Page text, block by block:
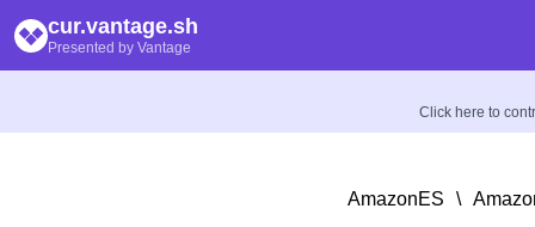
cur.vantage.sh
Presented by Vantage
Click here to
AmazonES \